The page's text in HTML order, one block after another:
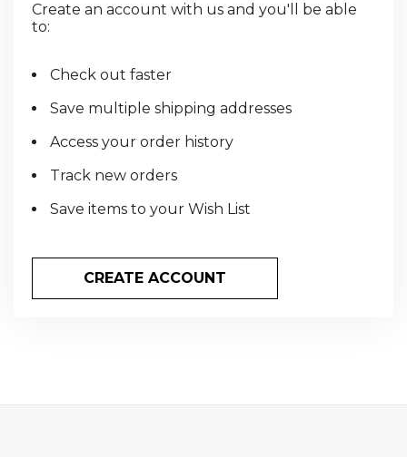
Create an account with us and you'll be able
to:
Check out faster
Save multiple shipping addresses
Access your order history
Track new orders
Save items to your Wish List
CREATE ACCOUNT